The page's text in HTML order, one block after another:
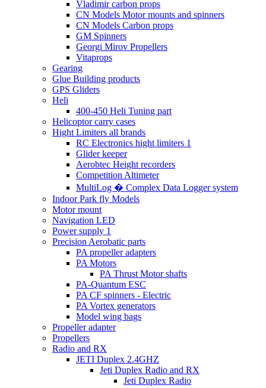
Vladimir carbon props
CN Models Motor mounts and spinners
CN Models Carbon props
GM Spinners
Georgi Mirov Propellers
Vitaprops
Gearing
Glue Building products
GPS Gliders
Heli
400-450 Heli Tuning part
Helicoptor carry cases
Hight Limiters all brands
RC Electronics hight limiters 1
Glider keeper
Aerobtec Height recorders
Competition Altimeter
MultiLog � Complex Data Logger system
Indoor Park fly Models
Motor mount
Navigation LED
Power supply 1
Precision Aerobatic parts
PA propeller adapters
PA Motors
PA Thrust Motor shafts
PA-Quantum ESC
PA CF spinners - Electric
PA Vortex generators
Model wing bags
Propeller adapter
Propellers
Radio and RX
JETI Duplex 2.4GHZ
Jeti Duplex Radio and RX
Jeti Duplex Radio